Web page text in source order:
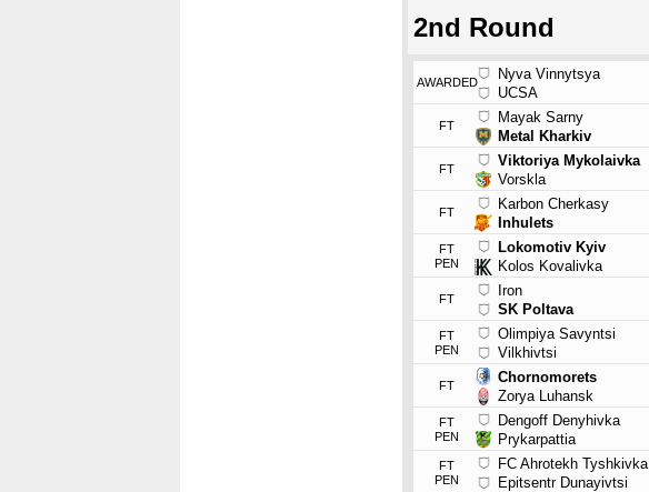
2nd Round
AWARDED
Nyva Vinnytsya
UCSA
FT
Mayak Sarny
Metal Kharkiv
FT
Viktoriya Mykolaivka
Vorskla
FT
Karbon Cherkasy
Inhulets
FT
PEN
Lokomotiv Kyiv
Kolos Kovalivka
FT
Iron
SK Poltava
FT
PEN
Olimpiya Savyntsi
Vilkhivtsi
FT
Chornomorets
Zorya Luhansk
FT
PEN
Dengoff Denyhivka
Prykarpattia
FT
PEN
FC Ahrotekh Tyshkivka
Epitsentr Dunayivtsi